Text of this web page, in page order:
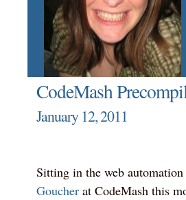
CodeMash
January 12, 2011
Sitting in the web
Goucherat CodeMash this